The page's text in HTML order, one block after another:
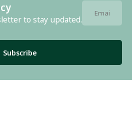
to stay updated.
Subscribe